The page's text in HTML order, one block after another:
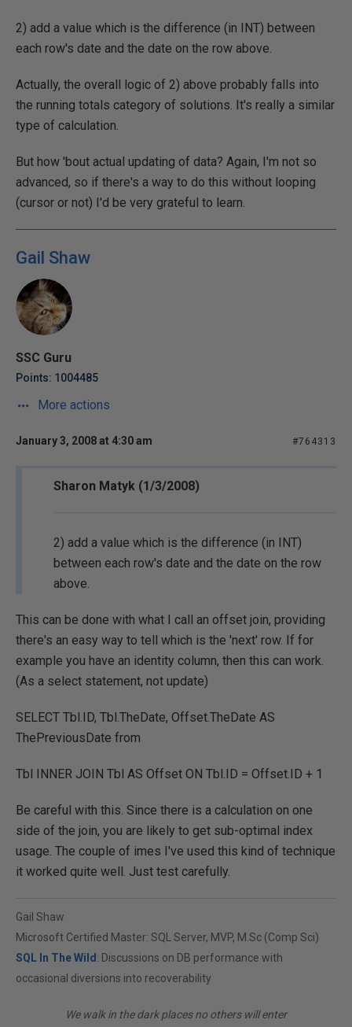
2) add a value which is the difference (in INT) between
each row's date and the date on the row above.
Actually, the overall logic of 2) above probably falls into
the running totals category of solutions. It's really a similar
type of calculation.
But how 'bout actual updating of data? Again, I'm not so
advanced, so if there's a way to do this without looping
(cursor or not) I'd be very grateful to learn.
Gail Shaw
SSC Guru
Points: 1004485
More actions
January 3, 2008 at 4:30 am #764313
Sharon Matyk (1/3/2008)
2) add a value which is the difference (in INT)
between each row's date and the date on the row
above.
This can be done with what I call an offset join, providing
there's an easy way to tell which is the 'next' row. If for
example you have an identity column, then this can work.
(As a select statement, not update)
SELECT Tbl.ID, Tbl.TheDate, Offset.TheDate AS
ThePreviousDate from
Tbl INNER JOIN Tbl AS Offset ON Tbl.ID = Offset.ID + 1
Be careful with this. Since there is a calculation on one
side of the join, you are likely to get sub-optimal index
usage. The couple of imes I've used this kind of technique
it worked quite well. Just test carefully.
Gail Shaw
Microsoft Certified Master: SQL Server, MVP, M.Sc (Comp Sci)
SQL In The Wild : Discussions on DB performance with
occasional diversions into recoverability
We walk in the dark places no others will enter